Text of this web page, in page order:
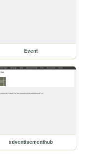
Event
adventisementhub